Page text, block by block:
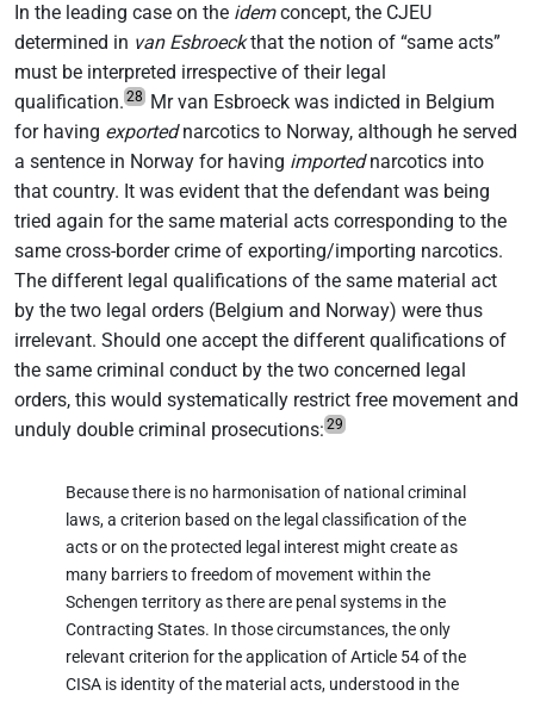
In the leading case on the idemconcept, the CJEU
determined in van Esbroeckthat the notion of “same acts”
must be interpreted irrespective of their legal
qualification. 28 Mr van Esbroeck was indicted in Belgium
for having exportednarcotics to Norway, although he served
a sentence in Norway for having importednarcotics into
that country. It was evident that the defendant was being
tried again for the same material acts corresponding to the
same cross-border crime of exporting/importing narcotics.
The different legal qualifications of the same material act
by the two legal orders (Belgium and Norway) were thus
irrelevant. Should one accept the different qualifications of
the same criminal conduct by the two concerned legal
orders, this would systematically restrict free movement and
unduly double criminal prosecutions: 29
Because there is no harmonisation of national criminal
laws, a criterion based on the legal classification of the
acts or on the protected legal interest might create as
many barriers to freedom of movement within the
Schengen territory as there are penal systems in the
Contracting States. In those circumstances, the only
relevant criterion for the application of Article 54 of the
CISA is identity of the material acts, understood in the